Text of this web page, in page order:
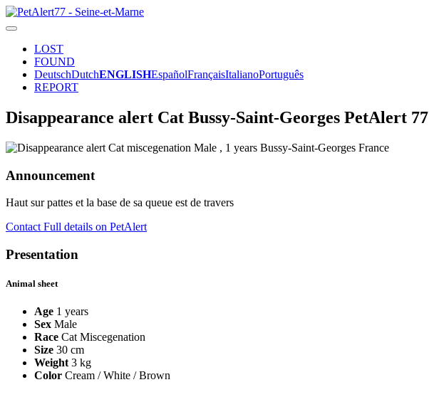
LOST
FOUND
DeutschDutchENGLISHEspañolFrançaisItalianoPortuguês
REPORT
Disappearance alert Cat Bussy-Saint-Georges PetAlert 77
Announcement
Haut sur pattes et la base de sa queue est de travers
Contact Full details on PetAlert
Presentation
Animal sheet
Age 1 years
Sex Male
Race Cat Miscegenation
Size 30 cm
Weight 3 kg
Color Cream / White / Brown